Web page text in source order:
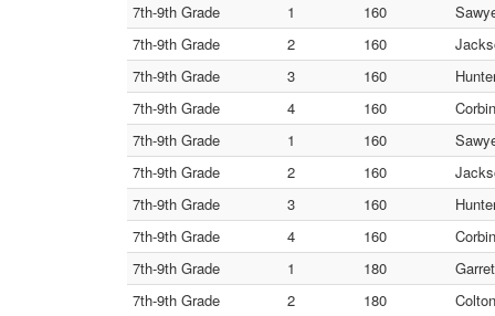
7th-9th Grade
1 160
7th-9th Grade
2 160
7th-9th Grade
3 160
7th-9th Grade
4 160
7th-9th Grade
1 160
7th-9th Grade
2 160
7th-9th Grade
3 160
7th-9th Grade
4 160
7th-9th Grade
1 180
7th-9th Grade
2 180